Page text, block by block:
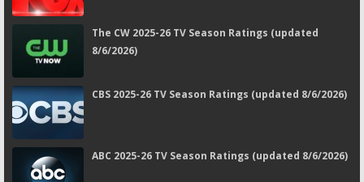
The CW 2025-26 TV Season Ratings (updated
8/6/2026)
CBS 2025-26 TV Season Ratings (updated 8/6/2026)
ABC 2025-26 TV Season Ratings (updated 8/6/2026)